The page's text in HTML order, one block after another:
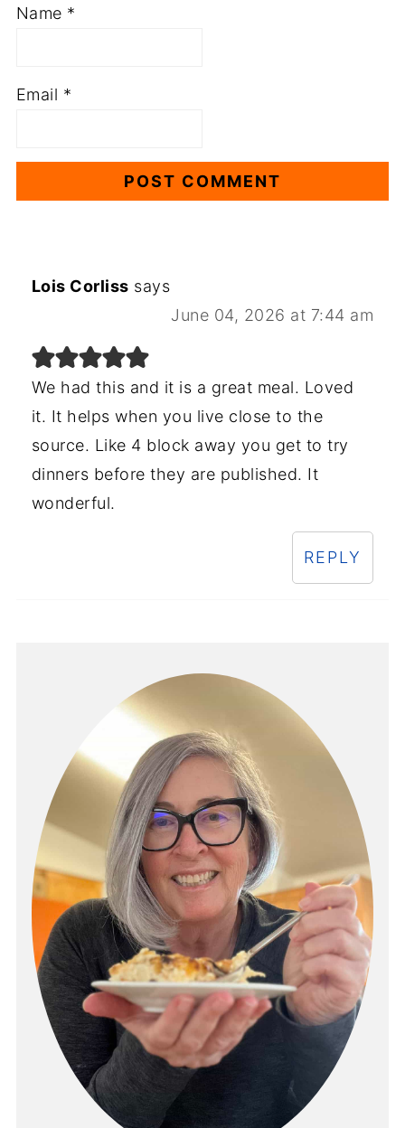
Name *
Email *
Lois Corliss says
June 04, 2026 at 7:44 am
We had this and it is a great meal. Loved
it. It helps when you live close to the
source. Like 4 block away you get to try
dinners before they are published. It
wonderful.
REPLY